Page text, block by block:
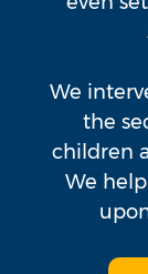
We
the
children
We